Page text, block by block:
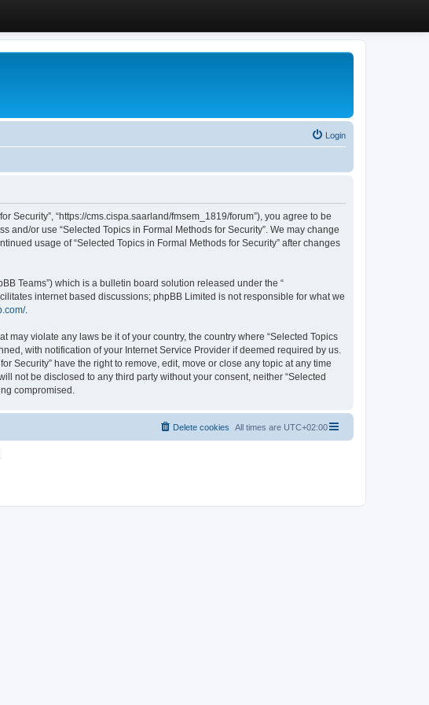
Login
Security”, “https://cms.cispa.saarland/fmsem_1819/forum”), you agree to be
or use “Selected Topics in Formal Methods for Security”. We may change
usage of “Selected Topics in Formal Methods for Security” after changes
Teams”) which is a bulletin board solution released under the “
internet based discussions; phpBB Limited is not responsible for what we
.
violate any laws be it of your country, the country where “Selected Topics
with notification of your Internet Service Provider if deemed required by us.
Security” have the right to remove, edit, move or close any topic at any time
not be disclosed to any third party without your consent, neither “Selected
compromised.
All times are UTC+02:00
Delete cookies